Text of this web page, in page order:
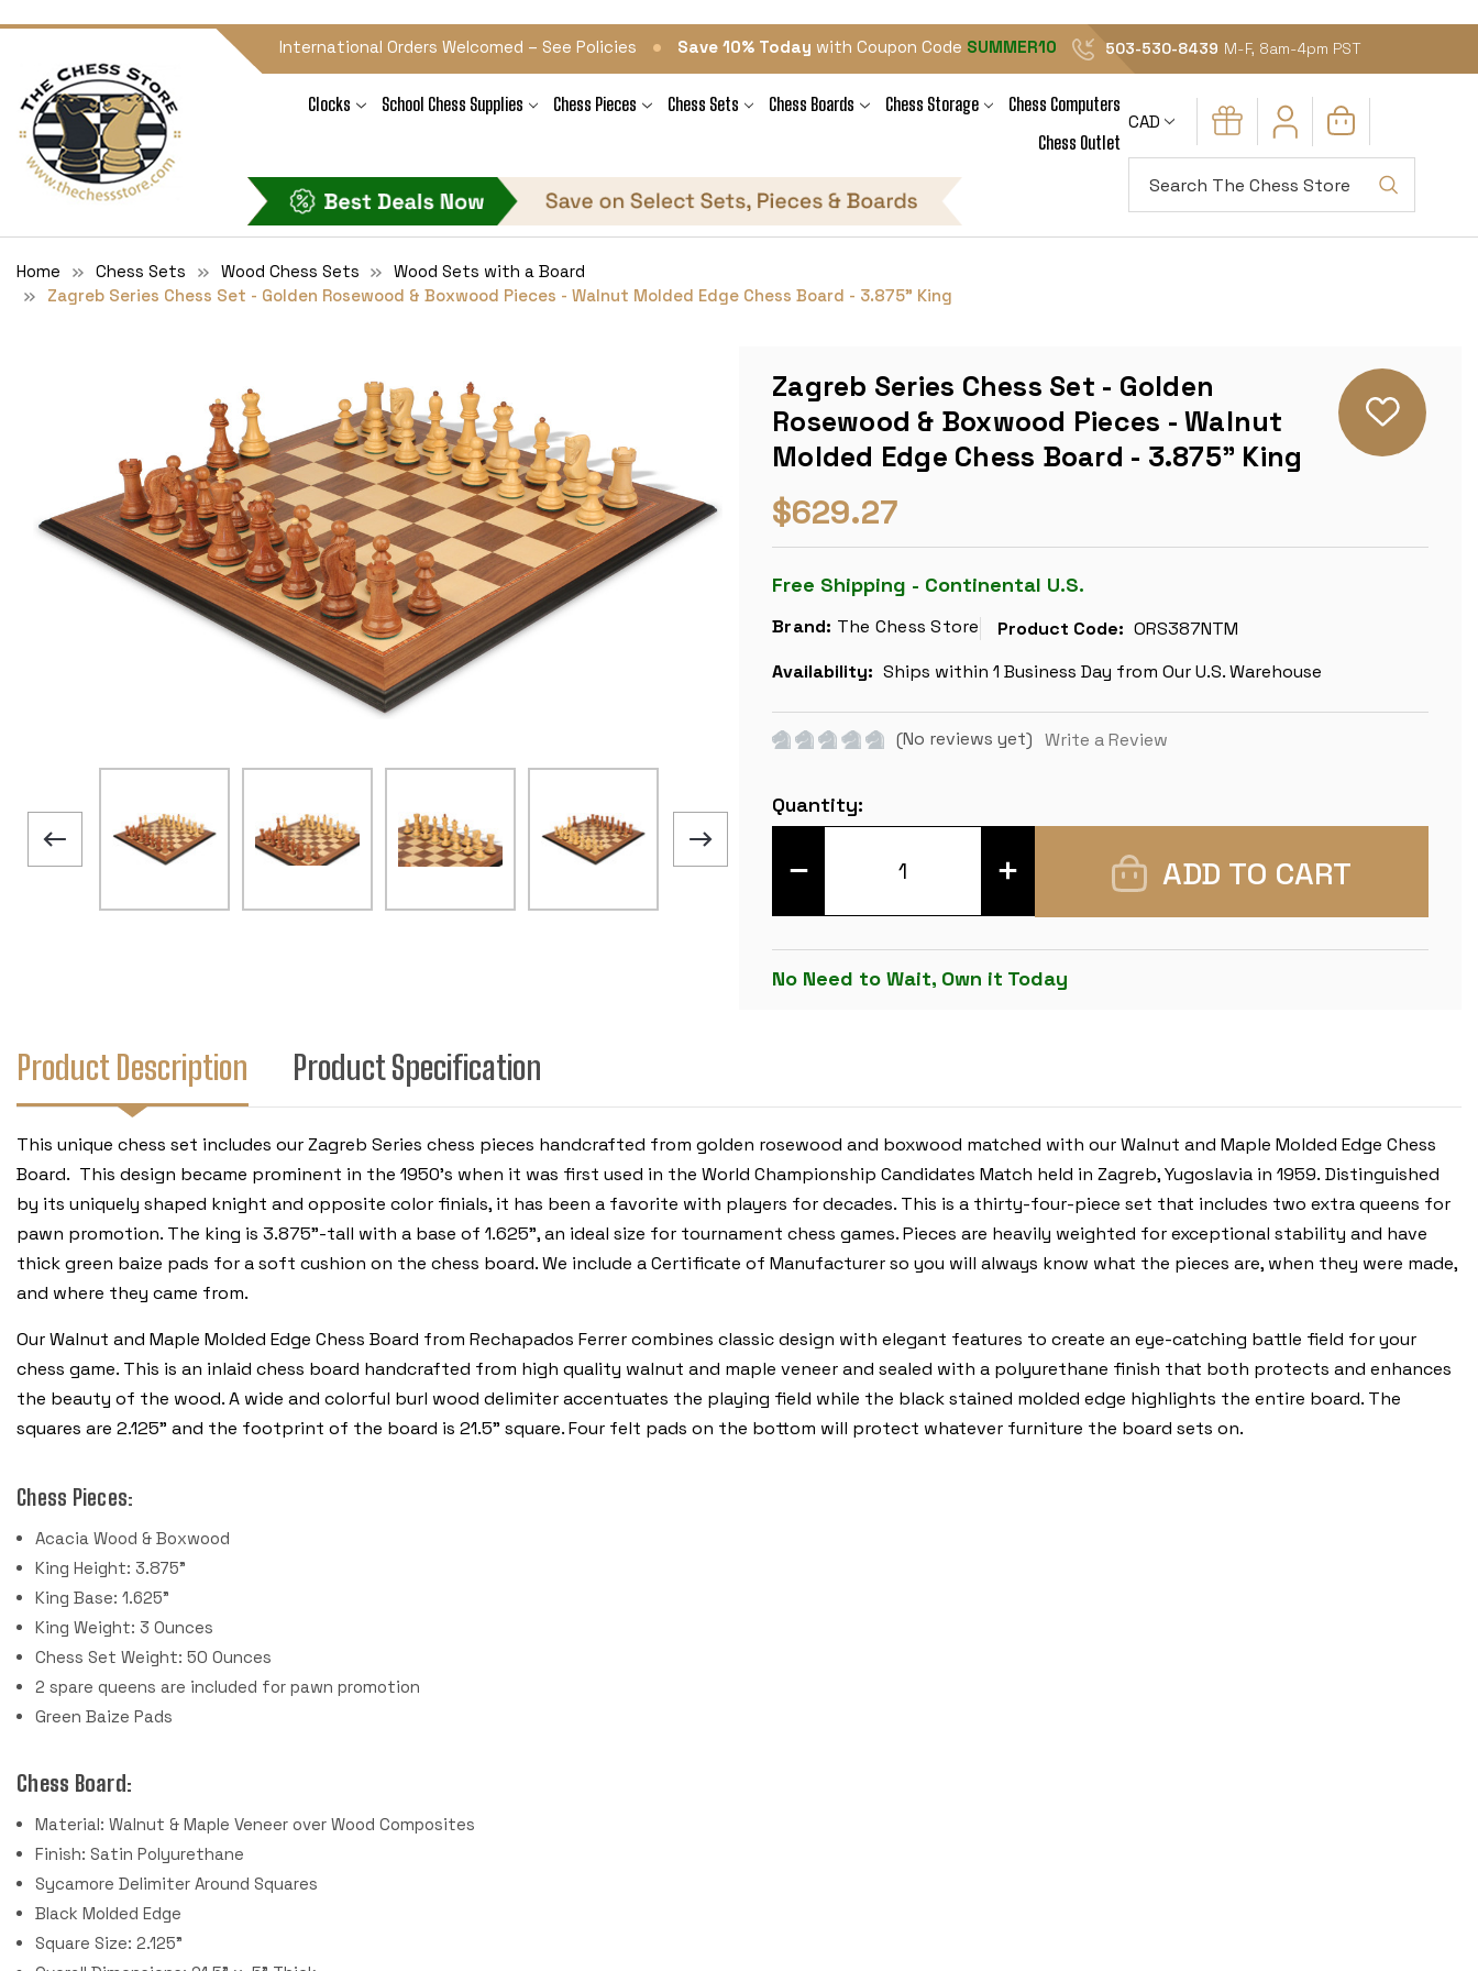
International Orders Welcomed – See Policies • Save 10% Today with Coupon Code SUMMER10 503-530-8439 M-F, 8am-4pm PST
Clocks School Chess Supplies Chess Pieces Chess Sets Chess Boards Chess Storage
Chess Computers
Chess Outlet
CAD
Home Chess Sets Wood Chess Sets
Wood Sets with a Board
Zagreb Series Chess Set - Golden Rosewood & Boxwood Pieces - Walnut Molded Edge Chess Board - 3.875" King
Zagreb Series Chess Set - Golden
Rosewood & Boxwood Pieces - Walnut
Molded Edge Chess Board - 3.875" King
$629.27
Free Shipping - Continental U.S.
Brand: The Chess Store Product Code: ORS387NTM
Availability: Ships within 1 Business Day from Our U.S. Warehouse
(No reviews yet) Write a Review
Current
Stock:
Quantity:
DECREASE
ZAGREB
CHESS
-
MOLDED
CHESS
BOARD
-
3.875"
KING
INCREASE
QUANTITY
ZAGREB
CHESS
-
GOLDEN
MOLDED
CHESS
BOARD
-
3.875"
KING
No Need to Wait, Own it Today
Product Description Product Specification
This unique chess set includes our Zagreb Series chess pieces handcrafted from golden rosewood and boxwood matched with our Walnut and Maple Molded Edge Chess
Board. This design became prominent in the 1950’s when it was first used in the World Championship Candidates Match held in Zagreb, Yugoslavia in 1959. Distinguished
by its uniquely shaped knight and opposite color finials, it has been a favorite with players for decades. This is a thirty-four-piece set that includes two extra queens for
pawn promotion. The king is 3.875”-tall with a base of 1.625”, an ideal size for tournament chess games. Pieces are heavily weighted for exceptional stability and have
thick green baize pads for a soft cushion on the chess board. We include a Certificate of Manufacturer so you will always know what the pieces are, when they were made,
and where they came from.
Our Walnut and Maple Molded Edge Chess Board from Rechapados Ferrer combines classic design with elegant features to create an eye-catching battle field for your
chess game. This is an inlaid chess board handcrafted from high quality walnut and maple veneer and sealed with a polyurethane finish that both protects and enhances
the beauty of the wood. A wide and colorful burl wood delimiter accentuates the playing field while the black stained molded edge highlights the entire board. The
squares are 2.125” and the footprint of the board is 21.5” square. Four felt pads on the bottom will protect whatever furniture the board sets on.
Chess Pieces:
Acacia Wood & Boxwood
King Height: 3.875"
King Base: 1.625"
King Weight: 3 Ounces
Chess Set Weight: 50 Ounces
2 spare queens are included for pawn promotion
Green Baize Pads
Chess Board:
Material: Walnut & Maple Veneer over Wood Composites
Finish: Satin Polyurethane
Sycamore Delimiter Around Squares
Black Molded Edge
Square Size: 2.125"